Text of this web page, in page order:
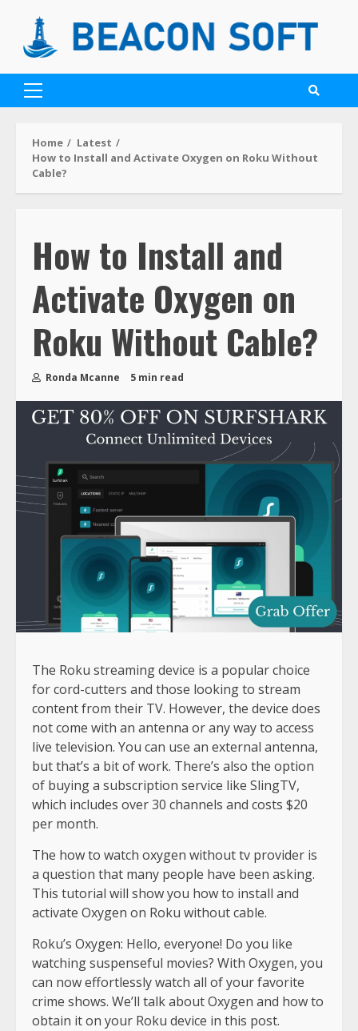
Home
Latest
How to Install and Activate Oxygen on Roku Without
Cable?
How to Install and
Activate Oxygen on
Roku Without Cable?
Ronda Mcanne 5 min read
The Roku streaming device is a popular choice
for cord-cutters and those looking to stream
content from their TV. However, the device does
not come with an antenna or any way to access
live television. You can use an external antenna,
but that’s a bit of work. There’s also the option
of buying a subscription service like SlingTV,
which includes over 30 channels and costs $20
per month.
The how to watch oxygen without tv provider is
a question that many people have been asking.
This tutorial will show you how to install and
activate Oxygen on Roku without cable.
Roku’s Oxygen: Hello, everyone! Do you like
watching suspenseful movies? With Oxygen, you
can now effortlessly watch all of your favorite
crime shows. We’ll talk about Oxygen and how to
obtain it on your Roku device in this post.